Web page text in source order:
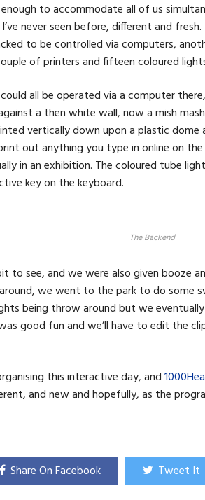
to accommodate all of us
never seen before, different and
to be controlled via computers,
of printers and fifteen coloured
all be operated via a computer
a then white wall, now a mish
vertically down upon a plastic
out anything you type in online on
in an exhibition. The coloured tube
key on the keyboard.
The Backend
to see, and we were also given booze
we went to the park to do some
being throw around but we
good fun and we’ll have to edit the
this interactive day, and
and new and hopefully, as the
Share On Facebook Tweet It